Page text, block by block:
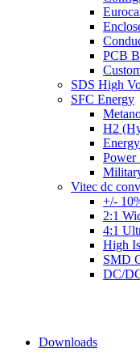
PCB
SDS High
SFC Energy
H2
Power
Vitec dc
+/-
2:1
4:1
High
SMD
DC/
Downloads